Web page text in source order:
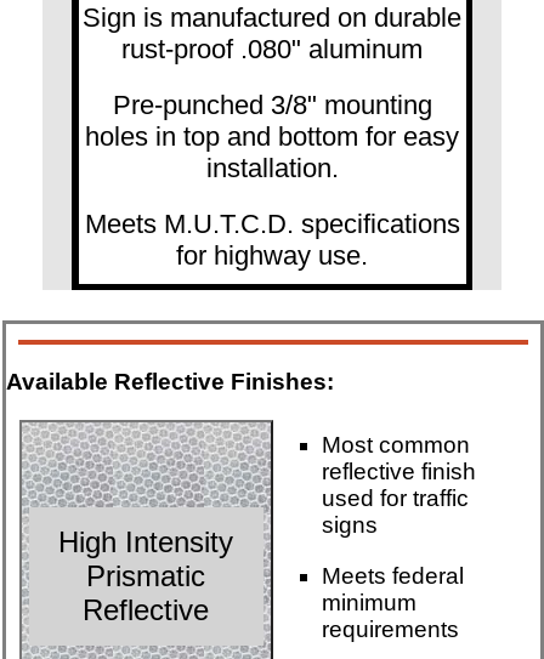
Sign is manufactured on durable
rust-proof .080" aluminum
Pre-punched 3/8" mounting
holes in top and bottom for easy
installation.
Meets M.U.T.C.D. specifications
for highway use.
Available Reflective Finishes:
High Intensity
Prismatic
Reflective
Most common
reflective finish
used for traffic
signs
Meets federal
minimum
requirements